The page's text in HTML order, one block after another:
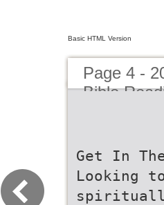
Basic HTML Version
Page 4 -
Bible
Get In
Looking